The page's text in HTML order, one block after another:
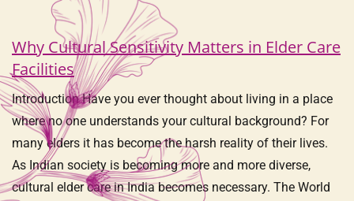
Why Cultural Sensitivity Matters in Elder Care
Facilities
Introduction Have you ever thought about living in a place
where no one understands your cultural background? For
many elders it has become the harsh reality of their lives.
As Indian society is becoming more and more diverse,
cultural elder care in India becomes necessary. The World